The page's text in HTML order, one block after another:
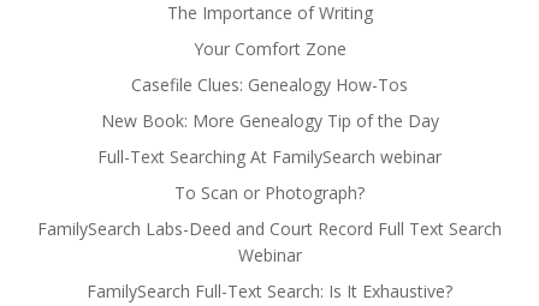
The Importance of Writing
Your Comfort Zone
Casefile Clues: Genealogy How-Tos
New Book: More Genealogy Tip of the Day
Full-Text Searching At FamilySearch webinar
To Scan or Photograph?
FamilySearch Labs-Deed and Court Record Full Text Search
Webinar
FamilySearch Full-Text Search: Is It Exhaustive?